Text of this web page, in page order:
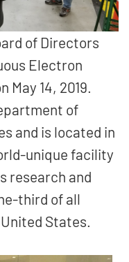
of Directors
Electron
May 14, 2019.
of
and is located in
unique facility
research and
third of all
States.